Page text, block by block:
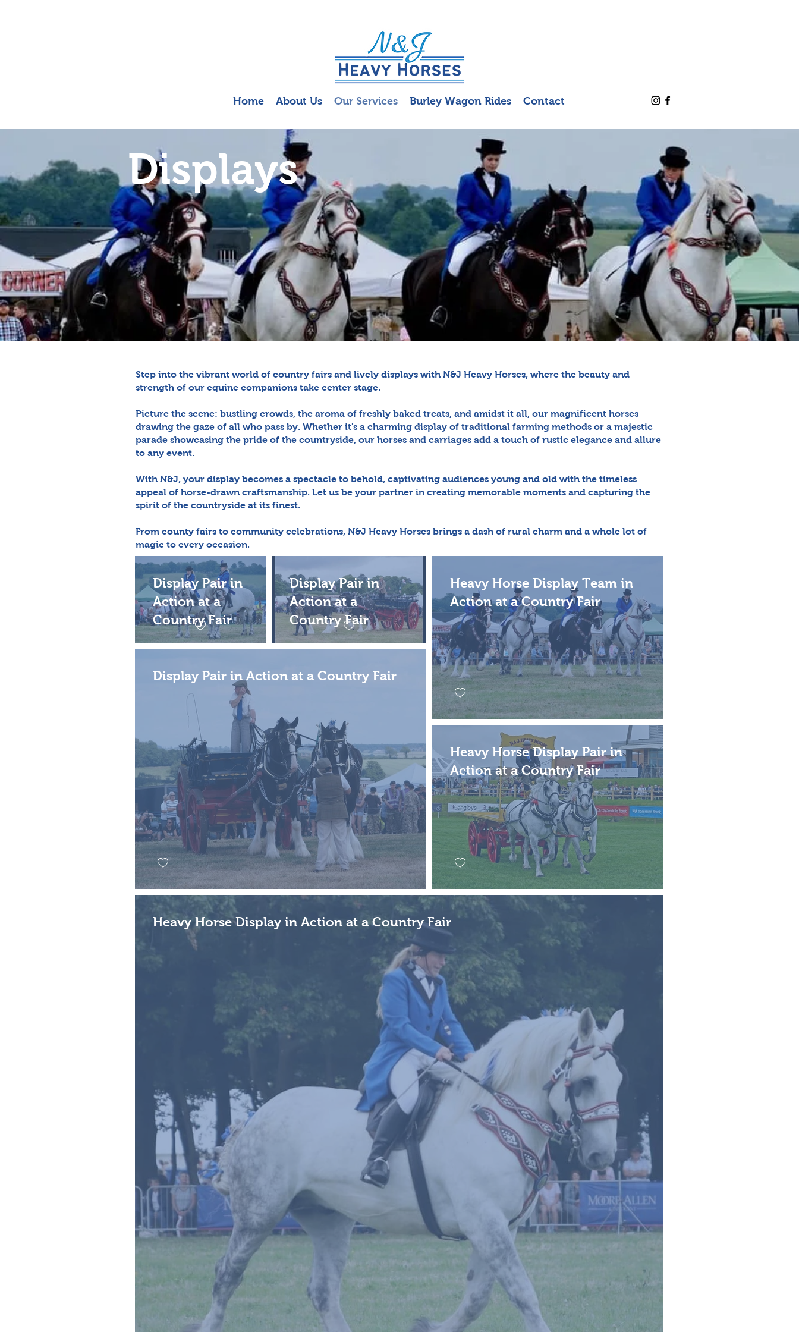
Home About Us Our Services Burley Wagon Rides Contact
Displays
Step into the vibrant world of country fairs and lively displays with N&J Heavy Horses, where the beauty and
strength of our equine companions take center stage.
Picture the scene: bustling crowds, the aroma of freshly baked treats, and amidst it all, our magnificent horses
drawing the gaze of all who pass by. Whether it's a charming display of traditional farming methods or a majestic
parade showcasing the pride of the countryside, our horses and carriages add a touch of rustic elegance and allure
to any event.
With N&J, your display becomes a spectacle to behold, captivating audiences young and old with the timeless
appeal of horse-drawn craftsmanship. Let us be your partner in creating memorable moments and capturing the
spirit of the countryside at its finest.
From county fairs to community celebrations, N&J Heavy Horses brings a dash of rural charm and a whole lot of
magic to every occasion.
Display Pair in
Action at a
Country Fair
Display Pair in
Action at a
Country Fair
Display Pair in Action at a Country Fair
Heavy Horse Display Team in
Action at a Country Fair
Heavy Horse Display Pair in
Action at a Country Fair
Heavy Horse Display in Action at a Country Fair